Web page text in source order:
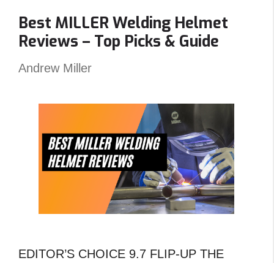
Angled
?
An
Best MILLER Welding Helmet
Reviews – Top Picks & Guide
Andrew Miller
EDITOR’S CHOICE 9.7 FLIP-UP THE